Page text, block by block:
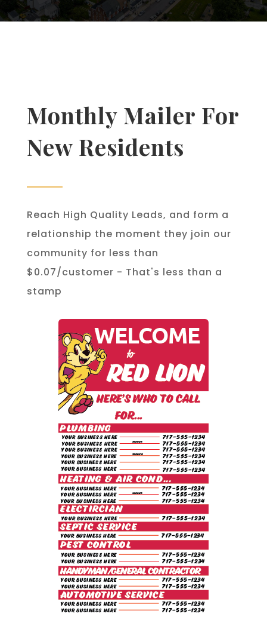
Monthly Mailer For
New Residents
Reach High Quality Leads, and form a
relationship the moment they join our
community for less than
$0.07/customer - That's less than a
stamp